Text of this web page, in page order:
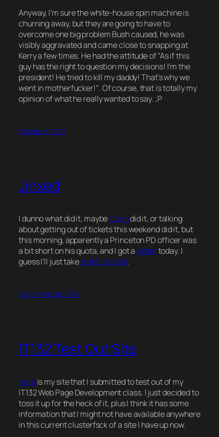
Anyway, I’m sure the white-house spin machine is
churning away, but they are going to have to
overcome one big problem Bush caused, he was
visibly aggravated and came close to snapping at
Kerry a few times. He had the attitude of“As if this
guy has the right to question my decisions! I’m the
president! He tried to kill my daddy! That’s why we
went in motherfucker!”. Of course, that is totallymy
opinionof what he really wanted to say. ;P
October 1, 2004
Jinxed
I dunno what did it, maybeCraigdid it, or talking
about getting out of tickets this weekend did it, but
this morning, apparently a Princeton PD officer was
a bit short on his quota, and I got atickettoday. I
guess I’ll just taketraffic school.
September 28, 2004
IT132 Test Out Site
Hereis my site that I submitted to test out of my
IT132 Web Page Development class. I just decided to
toss it up for the heck of it, plus I think it has some
information that I might not have available anywhere
in this current clusterfsck of a site I have up now.